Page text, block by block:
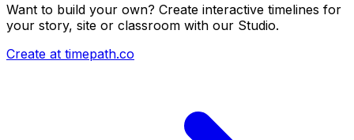
Want to build your own? Create interactive timelines for
your story, site or classroom with our Studio.
Create at timepath.co